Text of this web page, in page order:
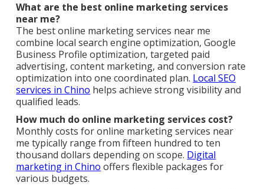
What are the best online marketing services
near me?
The best online marketing services near me
combine local search engine optimization, Google
Business Profile optimization, targeted paid
advertising, content marketing, and conversion rate
optimization into one coordinated plan. Local SEO
services in Chino helps achieve strong visibility and
qualified leads.
How much do online marketing services cost?
Monthly costs for online marketing services near
me typically range from fifteen hundred to ten
thousand dollars depending on scope. Digital
marketing in Chino offers flexible packages for
various budgets.